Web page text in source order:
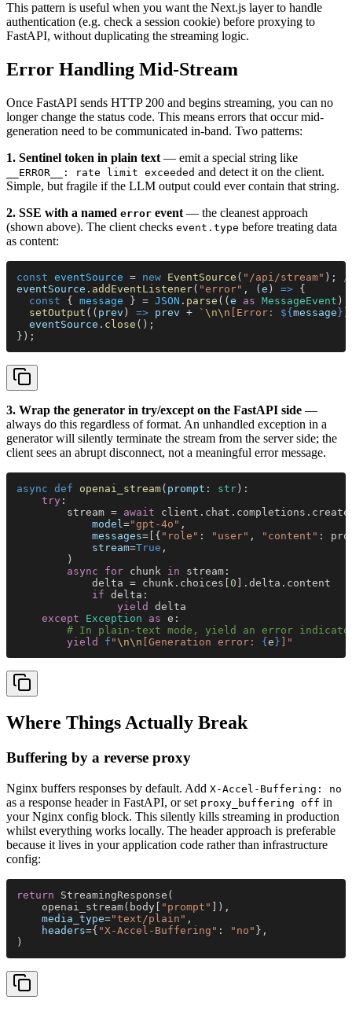
This pattern is useful when you want the Next.js layer to handle
authentication (e.g. check a session cookie) before proxying to
FastAPI, without duplicating the streaming logic.
Error Handling Mid-Stream
Once FastAPI sends HTTP 200 and begins streaming, you can no
longer change the status code. This means errors that occur mid-
generation need to be communicated in-band. Two patterns:
1. Sentinel token in plain text — emit a special string like
__ERROR__: rate limit exceeded and detect it on the client.
Simple, but fragile if the LLM output could ever contain that string.
2. SSE with a named error event — the cleanest approach
(shown above). The client checks event.type before treating data
as content:
const eventSource = new EventSource ( "/api/stream" );
eventSource . addEventListener( "error" , ( e ) => {
  const
{ message } = JSON . parse (( e as MessageEvent ).
  setOutput
(( prev ) => prev + ` \n\n [Error: ${ message }
  eventSource
. close ();
});
3. Wrap the generator in try/except on the FastAPI side —
always do this regardless of format. An unhandled exception in a
generator will silently terminate the stream from the server side; the
client sees an abrupt disconnect, not a meaningful error message.
async def openai_stream( prompt : str ):
    try
:
        stream =
await
            model
="gpt-4o" ,
            messages
=[{ "role" : "user" , "content" :
            stream
=True ,
        )
        async for
chunk in stream:
            delta = chunk.choices[
0 ].delta.content
            if
delta:
                yield
delta
    except
Exception as e:
# In plain-text mode, yield an error
        yield
f "\n\n [Generation error: { e } ]"
Where Things Actually Break
Buffering by a reverse proxy
Nginx buffers responses by default. Add X-Accel-Buffering: no
as a response header in FastAPI, or set proxy_buffering off in
your Nginx config block. This silently kills streaming in production
whilst everything works locally. The header approach is preferable
because it lives in your application code rather than infrastructure
config:
return StreamingResponse(
    openai_stream(body[
"prompt" ]),
    media_type
="text/plain" ,
    headers
={ "X-Accel-Buffering" : "no" },
)